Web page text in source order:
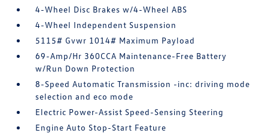
4-Wheel Disc Brakes w/4-Wheel ABS
4-Wheel Independent Suspension
5115# Gvwr 1014# Maximum Payload
69-Amp/Hr 360CCA Maintenance-Free Battery
w/Run Down Protection
8-Speed Automatic Transmission -inc: driving mode
selection and eco mode
Electric Power-Assist Speed-Sensing Steering
Engine Auto Stop-Start Feature